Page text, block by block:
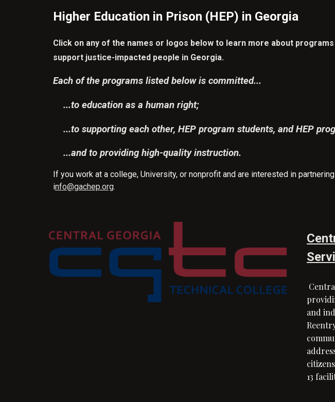
Higher Education in Prison (HEP) in Georgia
Click on any of the names or logos below to learn more about
support justice-impacted people in Georgia.
Each of the programs listed below is committed...
...to education as a human right;
...to supporting each other, HEP program students, and HEP
...and to providing high-quality instruction.
If you work at a college, University, or nonprofit and are interested in
info@gachep.org.
and
13